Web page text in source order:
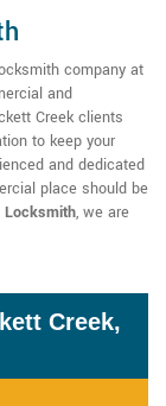
company at
and
Creek clients
to keep your
and dedicated
place should be
Locksmith, we are
Creek,